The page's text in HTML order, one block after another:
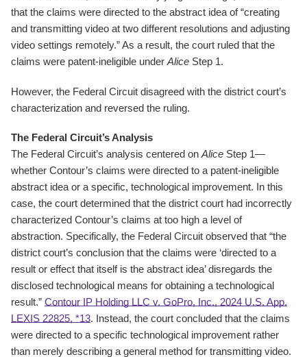
that the claims were directed to the abstract idea of “creating
and transmitting video at two different resolutions and adjusting
video settings remotely.” As a result, the court ruled that the
claims were patent-ineligible underAlice Step 1.
However, the Federal Circuit disagreed with the district court’s
characterization and reversed the ruling.
The Federal Circuit’s Analysis
The Federal Circuit’s analysis centered on Alice Step 1—
whether Contour’s claims were directed to a patent-ineligible
abstract idea or a specific, technological improvement. In this
case, the court determined that the district court had incorrectly
characterized Contour’s claims at too high a level of
abstraction. Specifically, the Federal Circuit observed that “the
district court’s conclusion that the claims were ‘directed to a
result or effect that itself is the abstract idea’ disregards the
disclosed technological means for obtaining a technological
result.” Contour IP Holding LLC v. GoPro, Inc., 2024 U.S. App.
LEXIS 22825, *13. Instead, the court concluded that the claims
were directed to a specific technological improvement rather
than merely describing a general method for transmitting video.